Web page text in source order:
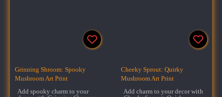
Grinning Shroom: Spooky
Mushroom Art Print
Add spooky charm to your
Cheeky Sprout: Quirky
Mushroom Art Print
Add charm to your decor with